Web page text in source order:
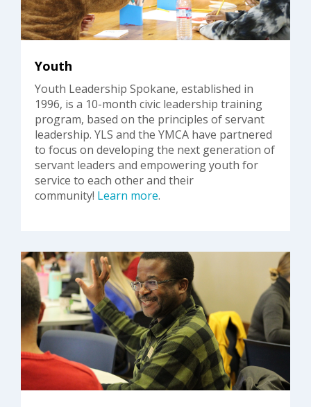
Youth
Youth Leadership Spokane, established in
1996, is a 10-month civic leadership training
program, based on the principles of servant
leadership. YLS and the YMCA have partnered
to focus on developing the next generation of
servant leaders and empowering youth for
service to each other and their
community! Learn more.